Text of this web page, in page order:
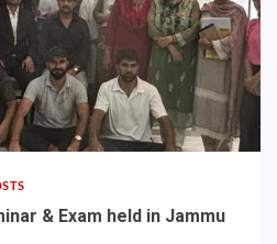
& Exam held in Jammu